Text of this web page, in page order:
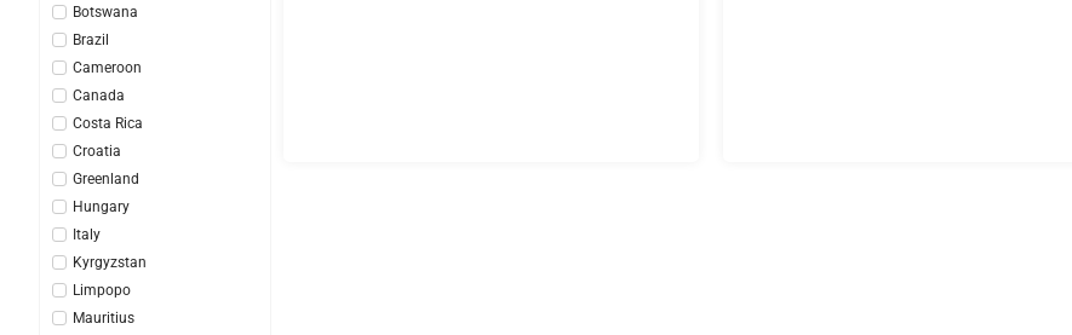
Botswana
Brazil
Cameroon
Canada
Costa Rica
Croatia
Greenland
Hungary
Italy
Kyrgyzstan
Limpopo
Mauritius